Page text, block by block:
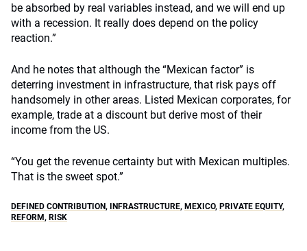
be absorbed by real variables instead, and we will end up
with a recession. It really does depend on the policy
reaction.”
And he notes that although the “Mexican factor” is
deterring investment in infrastructure, that risk pays off
handsomely in other areas. Listed Mexican corporates, for
example, trade at a discount but derive most of their
income from the US.
“You get the revenue certainty but with Mexican multiples.
That is the sweet spot.”
DEFINED CONTRIBUTION, INFRASTRUCTURE, MEXICO, PRIVATE EQUITY,
REFORM, RISK